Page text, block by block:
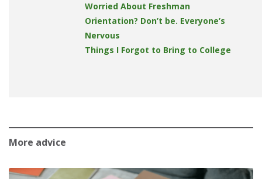
Worried About Freshman
Orientation? Don’t be. Everyone’s
Nervous
Things I Forgot to Bring to College
More advice